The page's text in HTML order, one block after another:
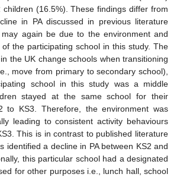
children (16.5%). These findings differ from
in PA discussed in previous literature
again be due to the environment and
the participating school in this study. The
the UK change schools when transitioning
move from primary to secondary school),
school in this study was a middle
stayed at the same school for their
to KS3. Therefore, the environment was
leading to consistent activity behaviours
This is in contrast to published literature
identified a decline in PA between KS2 and
this particular school had a designated
for other purposes i.e., lunch hall, school